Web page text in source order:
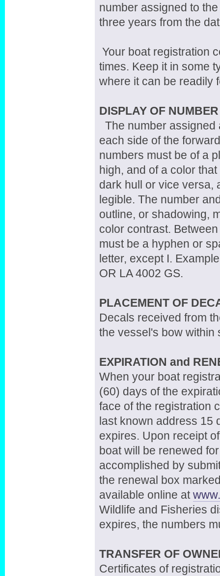
number assigned to
three years from the
Your boat registration
times. Keep it in some
where it can be readily
DISPLAY OF
The number assigned
each side of the
numbers must be of a
high, and of a color
dark hull or vice versa,
legible. The number
outline, or shadowing,
color contrast.
must be a hyphen or
letter, except I.
OR LA 4002 GS.
PLACEMENT OF
Decals received from
the vessel's bow within
EXPIRATION and
When your boat
(60) days of the
face of the registration
last known address 15
expires. Upon receipt
boat will be renewed
accomplished by
the renewal box
available online at
Wildlife and Fisheries
expires, the numbers
TRANSFER OF
Certificates of